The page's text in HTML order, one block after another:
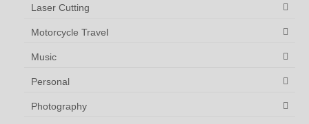
Laser Cutting
Motorcycle Travel
Music
Personal
Photography